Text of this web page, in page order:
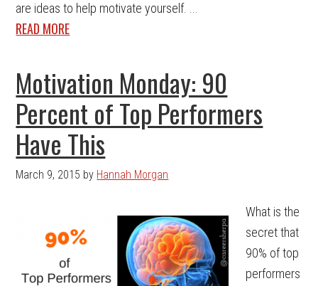
are ideas to help motivate yourself. ...
READ MORE
Motivation Monday: 90
Percent of Top Performers
Have This
March 9, 2015 by Hannah Morgan
What is the
secret that
90% of top
performers